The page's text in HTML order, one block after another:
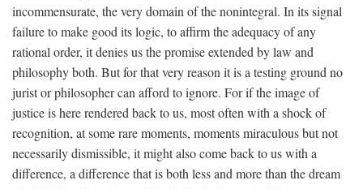
incommensurate, the very domain of the nonintegral. In its signal
failure to make good its logic, to affirm the adequacy of any
rational order, it denies us the promise extended by law and
philosophy both. But for that very reason it is a testing ground no
jurist or philosopher can afford to ignore. For if the image of
justice is here rendered back to us, most often with a shock of
recognition, at some rare moments, moments miraculous but not
necessarily dismissible, it might also come back to us with a
difference, a difference that is both less and more than the dream